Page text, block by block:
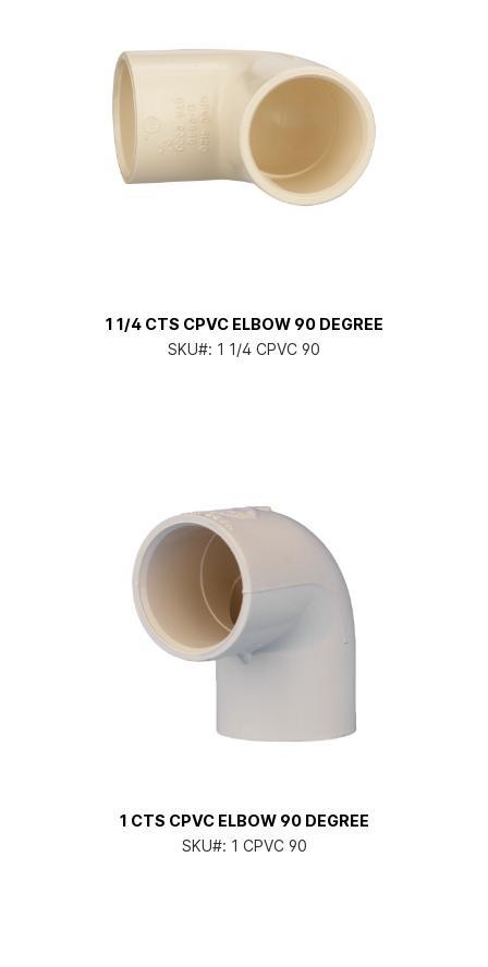
1 1/4 CTS CPVC ELBOW 90 DEGREE
SKU#: 1 1/4 CPVC 90
1 CTS CPVC ELBOW 90 DEGREE
SKU#: 1 CPVC 90